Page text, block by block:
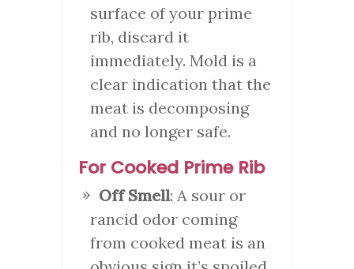
surface of your prime
rib, discard it
immediately. Mold is a
clear indication that the
meat is decomposing
and no longer safe.
For Cooked Prime Rib
Off Smell: A sour or
rancid odor coming
from cooked meat is an